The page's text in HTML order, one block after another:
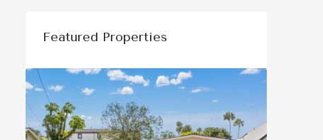
Featured Properties